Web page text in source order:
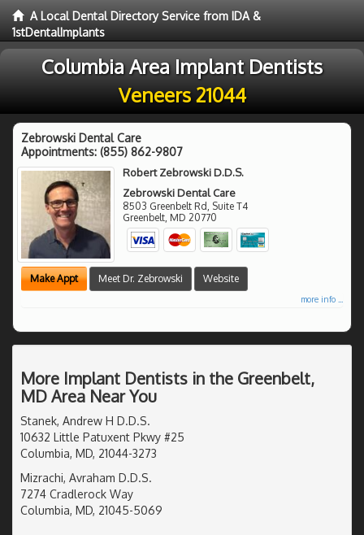
A Local Dental Directory Service from IDA &
1stDentalImplants
Columbia Area Implant Dentists
Veneers 21044
Zebrowski Dental Care
Appointments: (855) 862-9807
Robert Zebrowski D.D.S.
Zebrowski Dental Care
8503 Greenbelt Rd, Suite T4
Greenbelt, MD 20770
Make Appt Meet Dr. Zebrowski Website
more info ...
More Implant Dentists in the Greenbelt,
MD Area Near You
Stanek, Andrew H D.D.S.
10632 Little Patuxent Pkwy #25
Columbia, MD, 21044-3273
Mizrachi, Avraham D.D.S.
7274 Cradlerock Way
Columbia, MD, 21045-5069